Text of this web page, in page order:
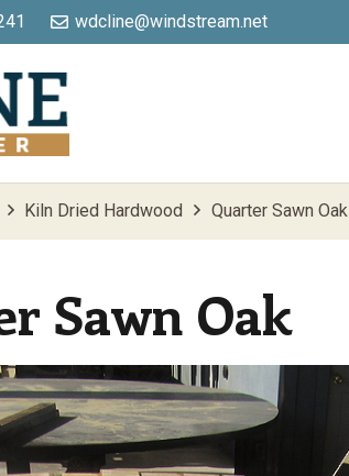
wdcline@windstream.net
Kiln Dried Hardwood Quarter Sawn Oak
Sawn Oak